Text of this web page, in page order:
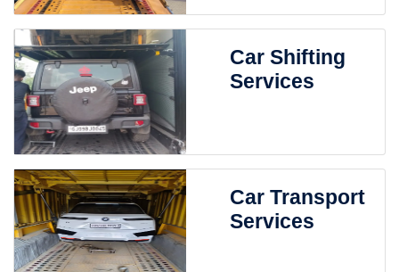
Car Shifting
Services
Car Transport
Services